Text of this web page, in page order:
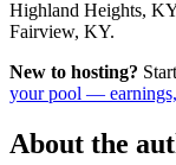
Highland Heights,
Fairview, KY.
New to hosting?
your pool —
About the